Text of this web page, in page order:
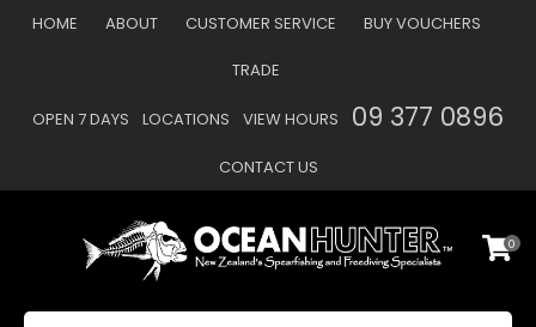
HOME ABOUT CUSTOMER SERVICE BUY VOUCHERS
TRADE
OPEN 7 DAYS LOCATIONS VIEW HOURS 09 377 0896
CONTACT US
Favourites
0
Your
Your
CLOSE